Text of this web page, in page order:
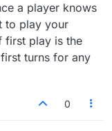
the starting player.
some people may
into other
they know they will
moving on. See
thread.
a player knows
to play your
first play is the
turns for any
0